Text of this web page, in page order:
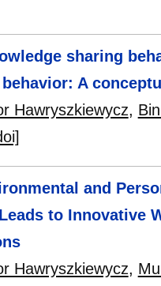
sharing
A
Hawryszkiewycz,
and
to Innovative
Hawryszkiewycz,